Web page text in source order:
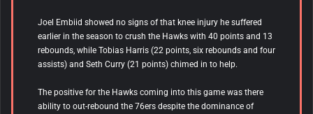
Joel Embiid showed no signs of that knee injury he suffered
earlier in the season to crush the Hawks with 40 points and 13
rebounds, while Tobias Harris (22 points, six rebounds and four
assists) and Seth Curry (21 points) chimed in to help.
The positive for the Hawks coming into this game was there
ability to out-rebound the 76ers despite the dominance of